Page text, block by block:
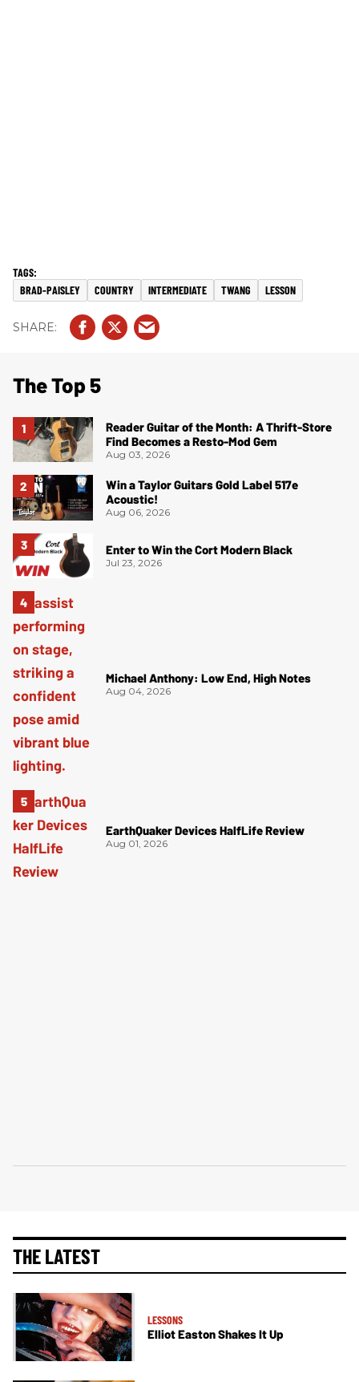
BRAD-PAISLEY COUNTRY INTERMEDIATE TWANG LESSON
The Top 5
Reader Guitar of the Month: A Thrift-Store
Find Becomes a Resto-Mod Gem
Aug 03, 2026
Win a Taylor Guitars Gold Label 517e
Acoustic!
Aug 06, 2026
Enter to Win the Cort Modern Black
Jul 23, 2026
Michael Anthony: Low End, High Notes
Aug 04, 2026
EarthQuaker Devices HalfLife Review
Aug 01, 2026
THE LATEST
LESSONS
Elliot Easton Shakes It Up